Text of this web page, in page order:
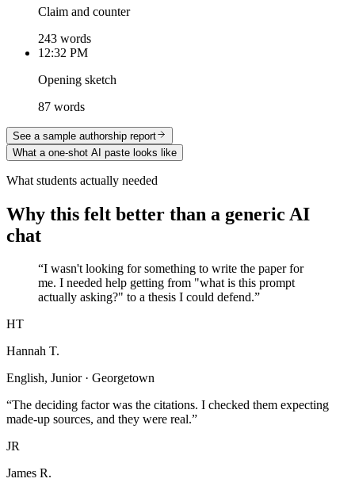
Claim and counter
243 words
12:32 PM
Opening sketch
87 words
See a sample authorship report
What a one-shot AI paste looks like
What students actually needed
Why this felt better than a generic AI
chat
“I wasn't looking for something to write the paper for
me. I needed help getting from "what is this prompt
actually asking?" to a thesis I could defend.”
HT
Hannah T.
English, Junior · Georgetown
“The deciding factor was the citations. I checked them expecting
made-up sources, and they were real.”
JR
James R.